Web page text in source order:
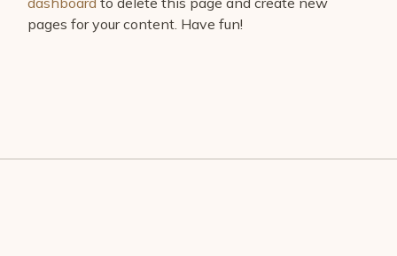
pages for your content. Have fun!